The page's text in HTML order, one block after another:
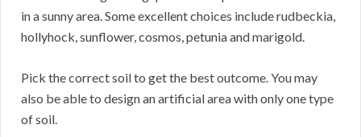
in a sunny area. Some excellent choices include rudbeckia,
hollyhock, sunflower, cosmos, petunia and marigold.
Pick the correct soil to get the best outcome. You may
also be able to design an artificial area with only one type
of soil.